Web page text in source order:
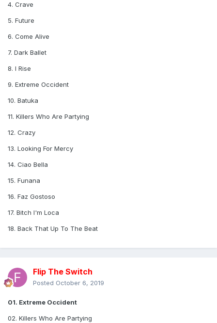
4. Crave
5. Future
6. Come Alive
7. Dark Ballet
8. I Rise
9. Extreme Occident
10. Batuka
11. Killers Who Are Partying
12. Crazy
13. Looking For Mercy
14. Ciao Bella
15. Funana
16. Faz Gostoso
17. Bitch I'm Loca
18. Back That Up To The Beat
Flip The Switch
Posted October 6, 2019
01. Extreme Occident
02. Killers Who Are Partying